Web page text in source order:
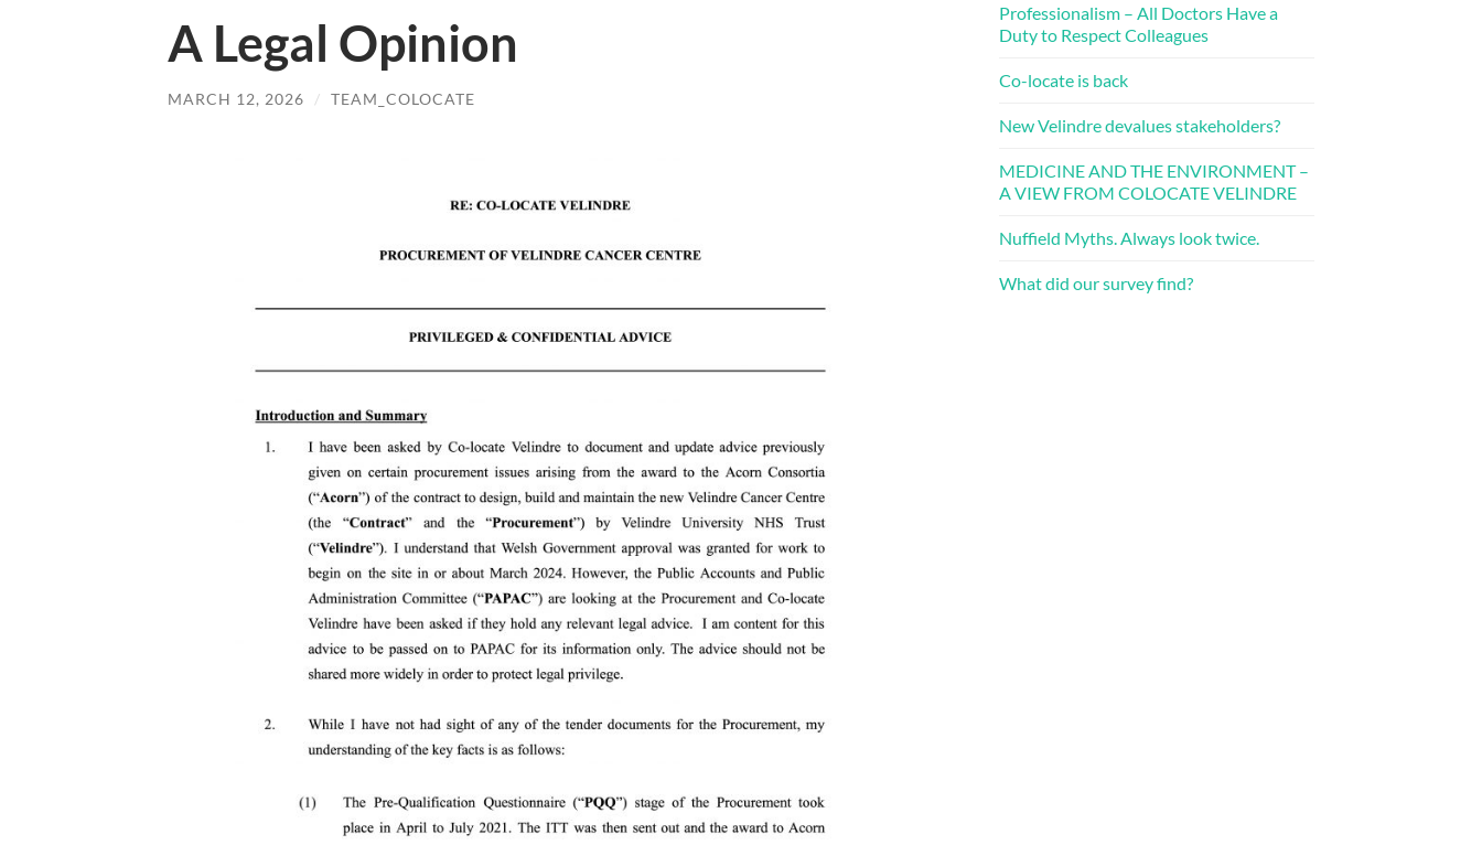
A Legal Opinion
MARCH 12, 2026 / TEAM_COLOCATE
Professionalism – All Doctors Have a
Duty to Respect Colleagues
Co-locate is back
New Velindre devalues stakeholders?
MEDICINE AND THE ENVIRONMENT –
A VIEW FROM COLOCATE VELINDRE
Nuffield Myths. Always look twice.
What did our survey find?